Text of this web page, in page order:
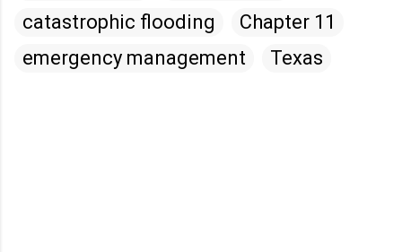
catastrophic flooding
Chapter 11
emergency management
Texas